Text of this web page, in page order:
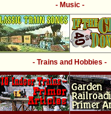
- Music -
- Trains and Hobbies -